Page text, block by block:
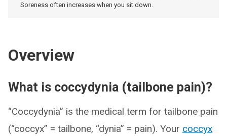
Soreness often increases when you sit down.
Overview
What is coccydynia (tailbone pain)?
“Coccydynia” is the medical term for tailbone pain
(“coccyx” = tailbone, “dynia” = pain). Your coccyx